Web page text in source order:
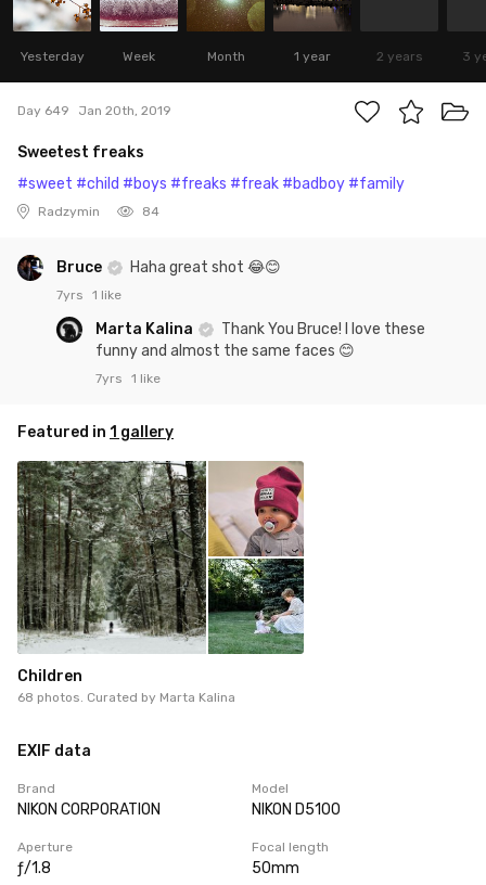
Yesterday Week Month 1 year 2 years 3
Day 649 Jan 20th, 2019
Sweetest freaks
#sweet #child #boys #freaks #freak #badboy #family
Radzymin 84
Bruce Haha great shot 😂😊
7yrs 1 like
Marta Kalina
Thank You Bruce! I love these
funny and almost the same faces 😊
7yrs 1 like
Featured in 1 gallery
Children
68 photos. Curated by Marta Kalina
EXIF data
Brand
NIKON CORPORATION
Model
NIKON D5100
Aperture
ƒ/1.8
Focal length
50mm